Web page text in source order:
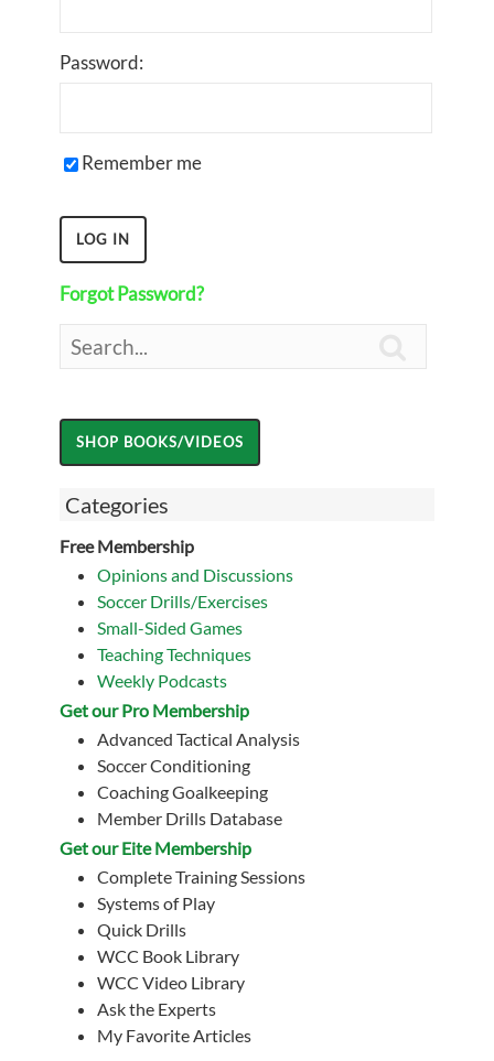
Password:
Remember me
Forgot Password?
Categories
Free Membership
Opinions and Discussions
Soccer Drills/Exercises
Small-Sided Games
Teaching Techniques
Weekly Podcasts
Get our Pro Membership
Advanced Tactical Analysis
Soccer Conditioning
Coaching Goalkeeping
Member Drills Database
Get our Eite Membership
Complete Training Sessions
Systems of Play
Quick Drills
WCC Book Library
WCC Video Library
Ask the Experts
My Favorite Articles